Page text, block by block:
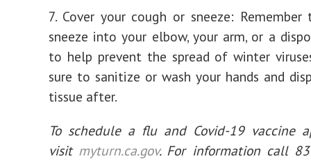
7. Cover your cough or sneeze:
sneeze into your elbow, your arm, or a
to help prevent the spread of winter
sure to sanitize or wash your hands and
tissue after.
To schedule a flu and Covid-19 vaccine
visit myturn.ca.gov. For information call